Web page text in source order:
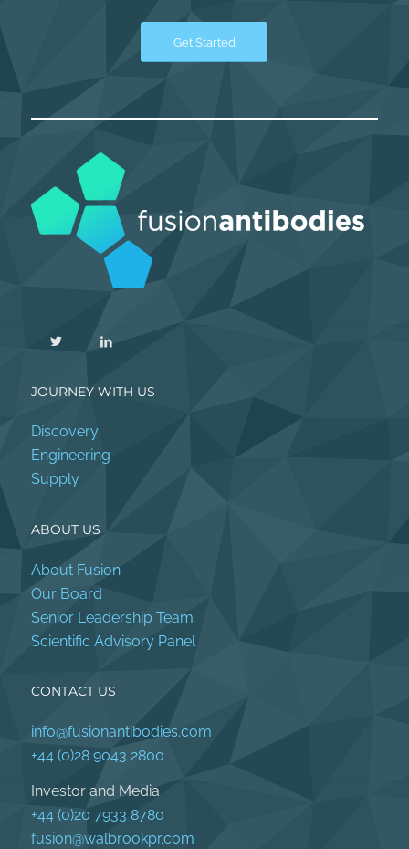
Get Started
JOURNEY WITH US
Discovery
Engineering
Supply
ABOUT US
About Fusion
Our Board
Senior Leadership Team
Scientific Advisory Panel
CONTACT US
info@fusionantibodies.com
+44 (0)28 9043 2800
Investor and Media
+44 (0)20 7933 8780
fusion@walbrookpr.com